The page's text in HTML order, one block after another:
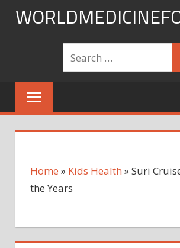
Skip
Home » Kids Health »Suri
the Years